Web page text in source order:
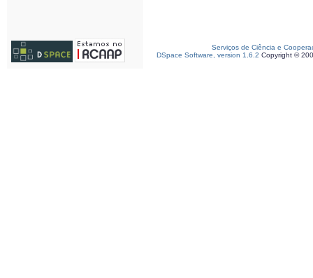
Serviços de Ciência e
DSpace Software, version 1.6.2 Copyright ©